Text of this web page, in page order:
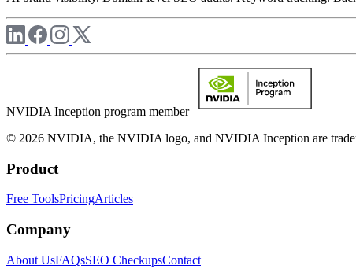
NVIDIA Inception program member
© 2026 NVIDIA, the NVIDIA logo, and NVIDIA Inception are
Product
Free ToolsPricingArticles
Company
About UsFAQsSEO CheckupsContact